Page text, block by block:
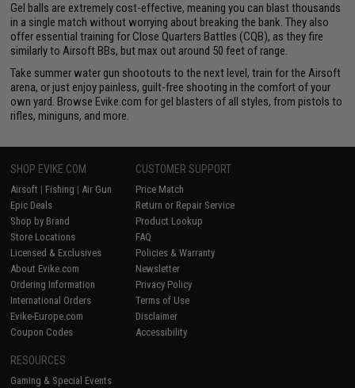
Gel balls are extremely cost-effective, meaning you can blast thousands
in a single match without worrying about breaking the bank. They also
offer essential training for Close Quarters Battles (CQB), as they fire
similarly to Airsoft BBs, but max out around 50 feet of range.
Take summer water gun shootouts to the next level, train for the Airsoft
arena, or just enjoy painless, guilt-free shooting in the comfort of your
own yard. Browse Evike.com for gel blasters of all styles, from pistols to
rifles, miniguns, and more.
SHOP EVIKE.COM
Airsoft | Fishing | Air Gun
Epic Deals
Shop by Brand
Store Locations
Licensed & Exclusives
About Evike.com
Ordering Information
International Orders
Evike-Europe.com
Coupon Codes
CUSTOMER SUPPORT
Price Match
Return or Repair Service
Product Lookup
FAQ
Policies & Warranty
Newsletter
Privacy Policy
Terms of Use
Disclaimer
Accessibility
RESOURCES
Gaming & Special Events